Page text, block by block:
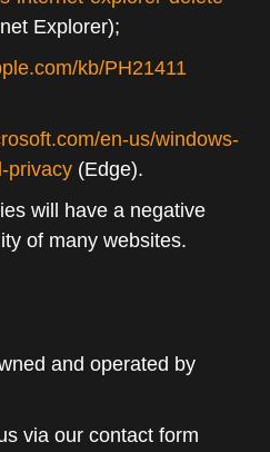
Explorer);
kb/PH21411
en-us/windows-
privacy(Edge).
will have a negative
of many websites.
and operated by
via our contact form